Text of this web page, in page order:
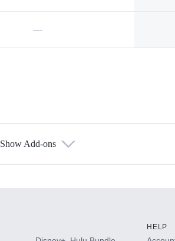
—
Show Add-ons
HELP